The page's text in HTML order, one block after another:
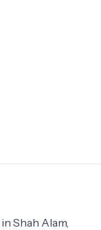
in Shah Alam,